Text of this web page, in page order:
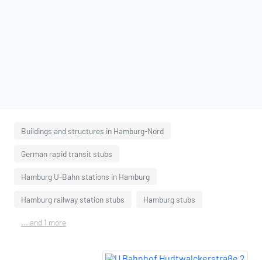
Buildings and structures in Hamburg-Nord
German rapid transit stubs
Hamburg U-Bahn stations in Hamburg
Hamburg railway station stubs Hamburg stubs
... and 1 more